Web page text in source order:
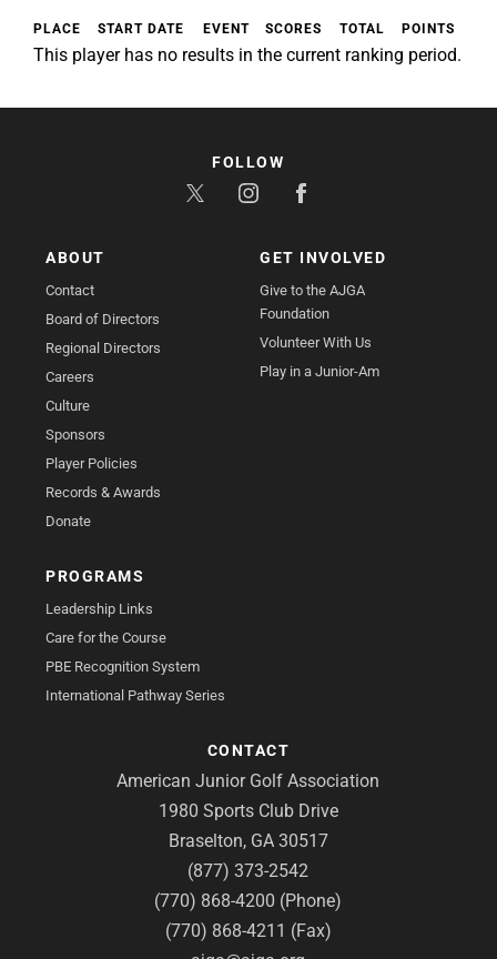
PLACE START DATE EVENT SCORES TOTAL POINTS
This player has no results in the current ranking period.
ABOUT
Contact
Board of Directors
Regional Directors
Careers
Culture
Sponsors
Player Policies
Records & Awards
Donate
GET INVOLVED
Give to the AJGA
Foundation
Volunteer With Us
Play in a Junior-Am
PROGRAMS
Leadership Links
Care for the Course
PBE Recognition System
International Pathway Series
CONTACT
American Junior Golf Association
1980 Sports Club Drive
Braselton, GA 30517
(877) 373-2542
(770) 868-4200 (Phone)
(770) 868-4211 (Fax)
FOLLOW